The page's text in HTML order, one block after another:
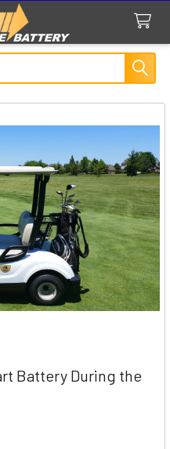
Battery During the